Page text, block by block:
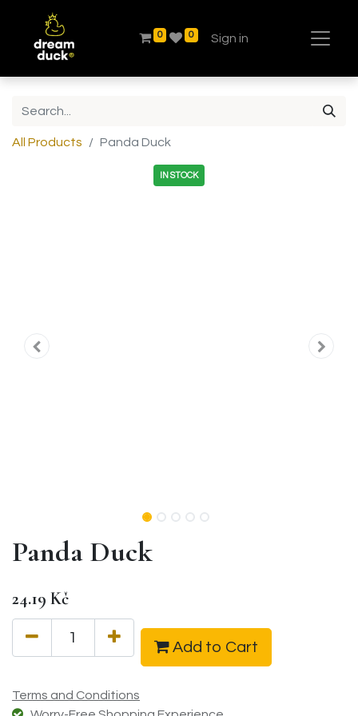
0 0 Sign in
All Products Panda Duck
IN STOCK
Panda Duck
24.19 Kč
Add to Cart
Terms and Conditions